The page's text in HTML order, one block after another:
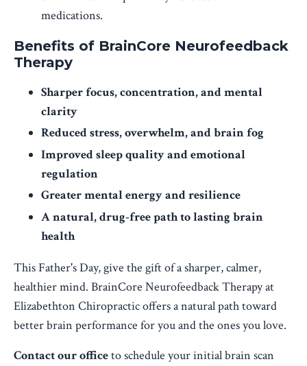
medications.
Benefits of BrainCore Neurofeedback
Therapy
Sharper focus, concentration, and mental
clarity
Reduced stress, overwhelm, and brain fog
Improved sleep quality and emotional
regulation
Greater mental energy and resilience
A natural, drug-free path to lasting brain
health
This Father's Day, give the gift of a sharper, calmer,
healthier mind. BrainCore Neurofeedback Therapy at
Elizabethton Chiropractic offers a natural path toward
better brain performance for you and the ones you love.
Contact our officeto schedule your initial brain scan